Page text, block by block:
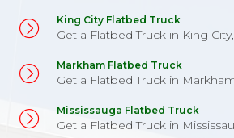
King City Flatbed Truck
Get a Flatbed Truck in King
Markham Flatbed Truck
Get a Flatbed Truck in
Mississauga Flatbed Truck
Get a Flatbed Truck in